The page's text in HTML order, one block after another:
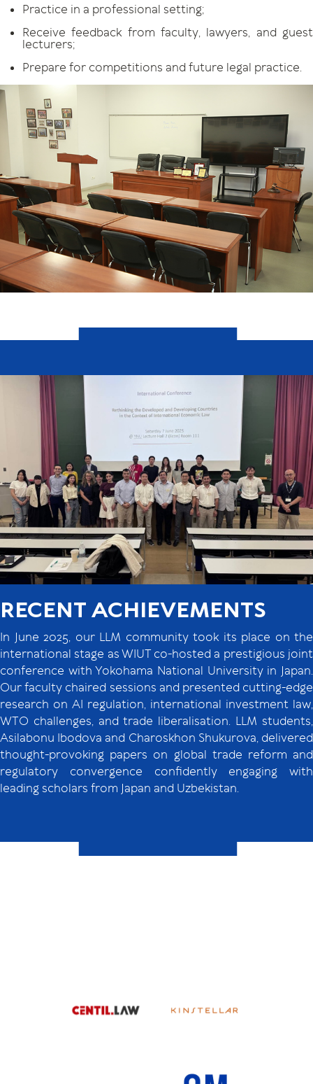
Practice in a professional setting;
Receive feedback from faculty, lawyers, and guest
lecturers;
Prepare for competitions and future legal practice.
RECENT ACHIEVEMENTS
In June 2025, our LLM community took its place on the
international stage as WIUT co-hosted a prestigious joint
conference with Yokohama National University in Japan.
Our faculty chaired sessions and presented cutting-edge
research on AI regulation, international investment law,
WTO challenges, and trade liberalisation. LLM students,
Asilabonu Ibodova and Charoskhon Shukurova, delivered
thought-provoking papers on global trade reform and
regulatory convergence confidently engaging with
leading scholars from Japan and Uzbekistan.